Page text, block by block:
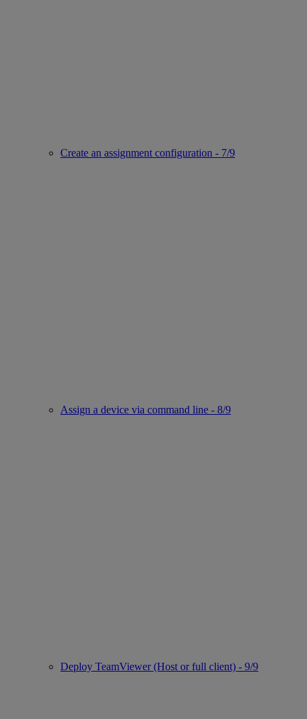
Create an assignment configuration - 7/9
Assign a device via command line - 8/9
Deploy TeamViewer (Host or full client) - 9/9